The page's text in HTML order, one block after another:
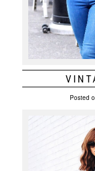
Posted